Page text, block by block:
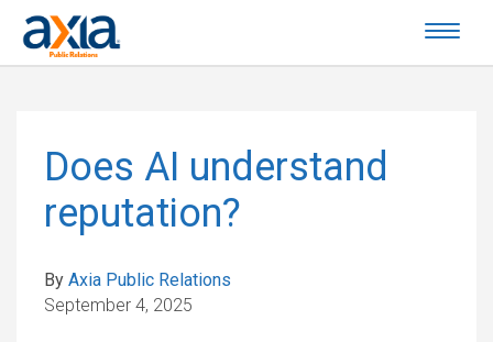
Does AI understand
reputation?
By Axia Public Relations
September 4, 2025